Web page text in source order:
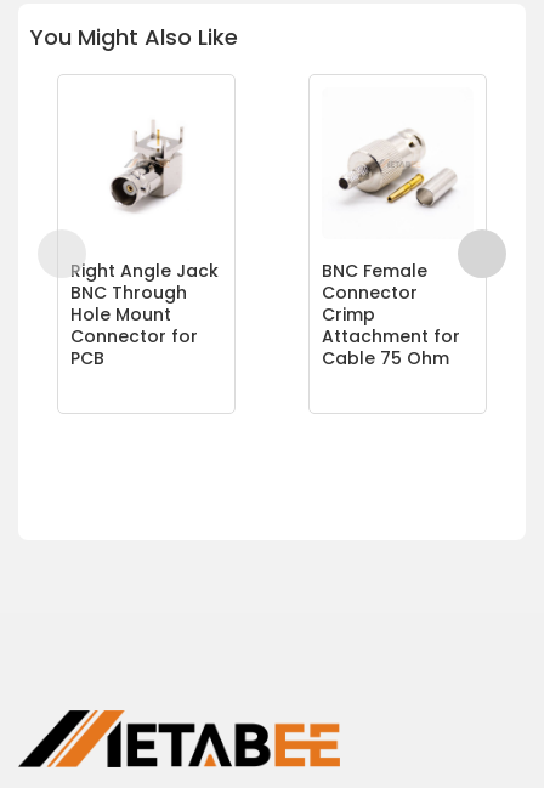
You Might Also Like
Right Angle Jack
BNC Through
Hole Mount
Connector for
PCB
BNC Female
Connector
Crimp
Attachment for
Cable 75 Ohm